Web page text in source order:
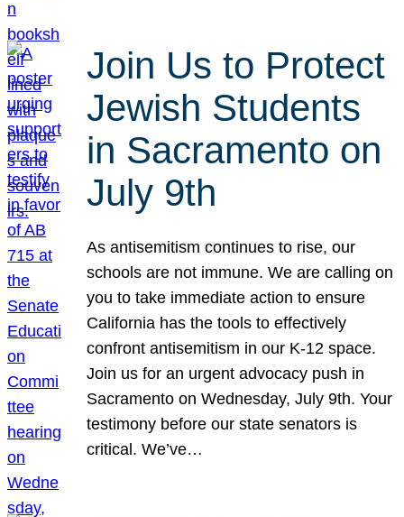
Join Us to Protect
Jewish Students
in Sacramento on
July 9th
As antisemitism continues to rise, our
schools are not immune. We are calling on
you to take immediate action to ensure
California has the tools to effectively
confront antisemitism in our K-12 space.
Join us for an urgent advocacy push in
Sacramento on Wednesday, July 9th. Your
testimony before our state senators is
critical. We’ve…